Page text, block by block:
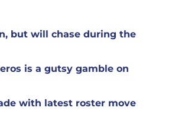
but will chase during the
is a gutsy gamble on
with latest roster move